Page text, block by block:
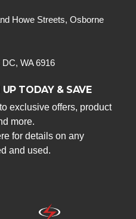
Howe Streets, Osborne
WA 6916
UP TODAY & SAVE
exclusive offers, product
more.
for details on any
and used.